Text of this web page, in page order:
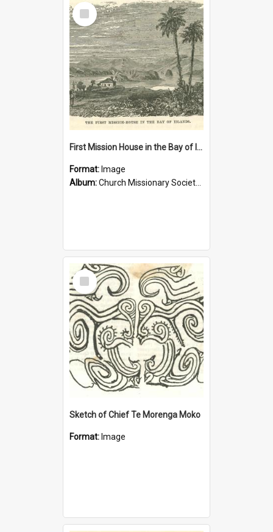
Select
Item
First Mission House in the Bay of Islands
Format: Image
Album:Church Missionary Society Lithographs
Select
Item
Sketch of Chief Te Morenga Moko
Format: Image